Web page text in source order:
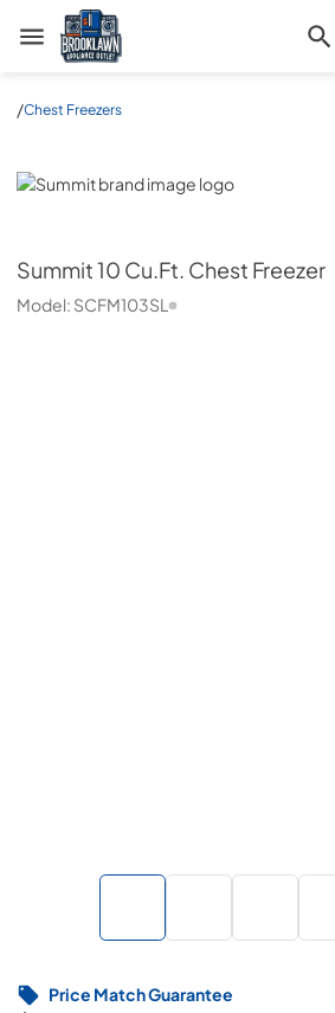
Brooklawn Appliance Outlet
/Chest Freezers
Summit
Summit10 Cu.Ft. Chest Freezer
Model: SCFM103SL
Price Match Guarantee